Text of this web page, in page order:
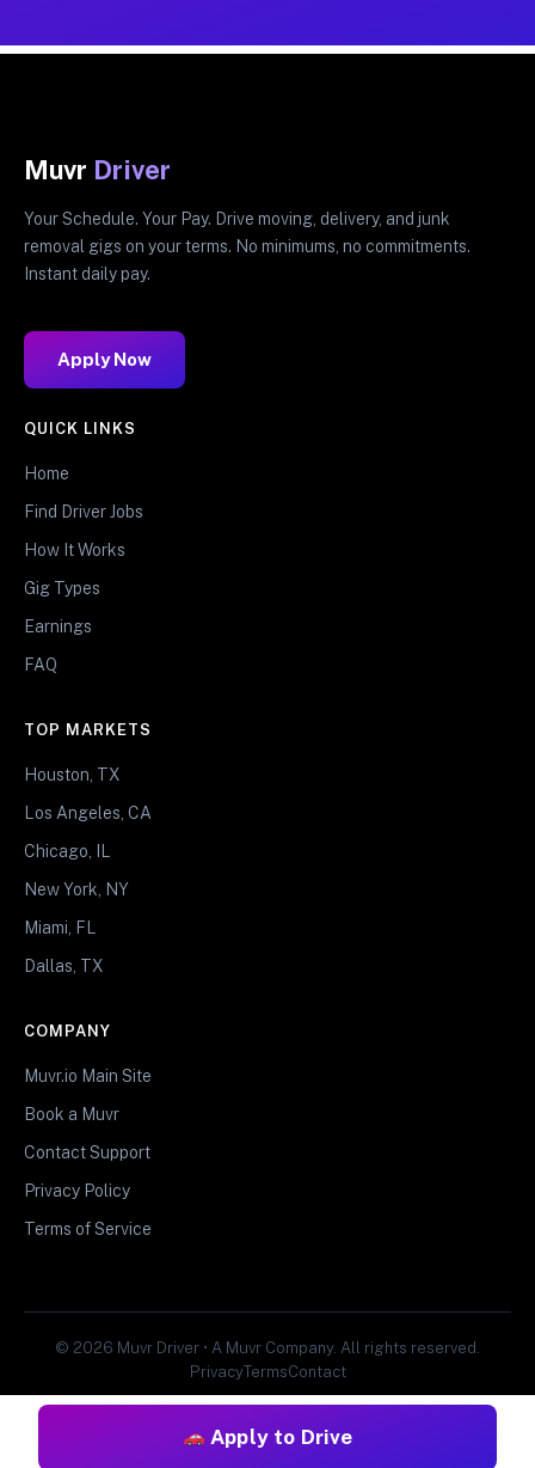
Apply to Drive
Muvr Driver
Your Schedule. Your Pay. Drive moving, delivery, and junk
removal gigs on your terms. No minimums, no commitments.
Instant daily pay.
Apply Now
QUICK LINKS
Home
Find Driver Jobs
How It Works
Gig Types
Earnings
FAQ
TOP MARKETS
Houston, TX
Los Angeles, CA
Chicago, IL
New York, NY
Miami, FL
Dallas, TX
COMPANY
Muvr.io Main Site
Book a Muvr
Contact Support
Privacy Policy
Terms of Service
© 2026 Muvr Driver • A Muvr Company. All rights reserved.
PrivacyTermsContact